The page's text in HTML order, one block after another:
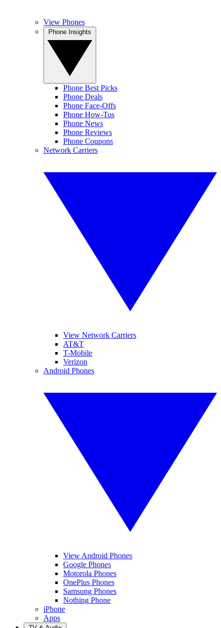
View Phones
Phone Best Picks
Phone Deals
Phone Face-Offs
Phone How-Tos
Phone News
Phone Reviews
Phone Coupons
Network Carriers
View Network Carriers
AT&T
T-Mobile
Verizon
Android Phones
View Android Phones
Google Phones
Motorola Phones
OnePlus Phones
Samsung Phones
Nothing Phone
iPhone
Apps